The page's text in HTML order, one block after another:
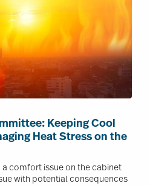
Keeping Cool
Heat Stress on the
comfort issue on the cabinet
with potential consequences